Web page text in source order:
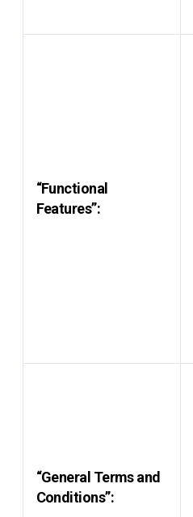
“Functional
Features”:
“General Terms and
Conditions”: